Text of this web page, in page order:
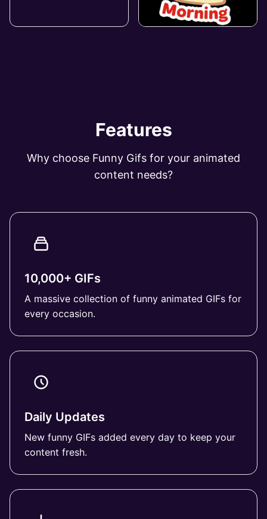
Features
Why choose Funny Gifs for your animated
content needs?
10,000+ GIFs
A massive collection of funny animated GIFs for
every occasion.
Daily Updates
New funny GIFs added every day to keep your
content fresh.